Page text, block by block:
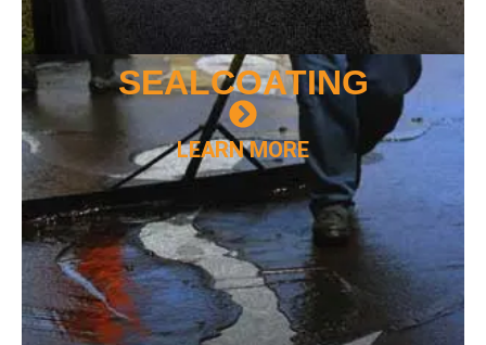
SEALCOATING
LEARN MORE